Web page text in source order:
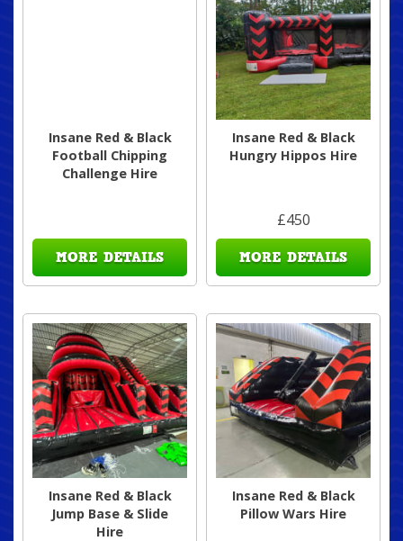
Insane Red & Black
Football Chipping
Challenge Hire
MORE DETAILS
Insane Red & Black
Hungry Hippos Hire
£450
MORE DETAILS
Insane Red & Black
Jump Base & Slide
Hire
Insane Red & Black
Pillow Wars Hire